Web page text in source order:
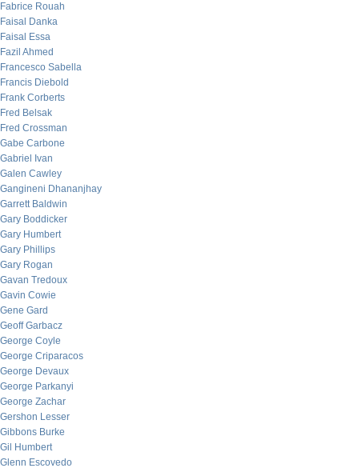
Fabrice Rouah
Faisal Danka
Faisal Essa
Fazil Ahmed
Francesco Sabella
Francis Diebold
Frank Corberts
Fred Belsak
Fred Crossman
Gabe Carbone
Gabriel Ivan
Galen Cawley
Gangineni Dhananjhay
Garrett Baldwin
Gary Boddicker
Gary Humbert
Gary Phillips
Gary Rogan
Gavan Tredoux
Gavin Cowie
Gene Gard
Geoff Garbacz
George Coyle
George Criparacos
George Devaux
George Parkanyi
George Zachar
Gershon Lesser
Gibbons Burke
Gil Humbert
Glenn Escovedo